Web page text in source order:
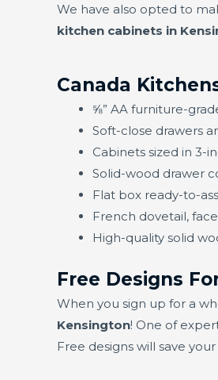
We have also opted to
kitchen cabinets in
Canada
⅝” AA furniture-
Soft-close drawers
Cabinets sized in 3-
Solid-wood drawer
Flat box ready-to-
French dovetail,
High-quality solid
Free Designs
When you sign up for a
Kensington! One of
Free designs will save